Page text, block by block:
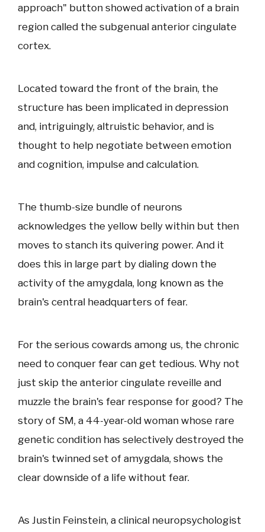
approach" button showed activation of a brain
region called the subgenual anterior cingulate
cortex.
Located toward the front of the brain, the
structure has been implicated in depression
and, intriguingly, altruistic behavior, and is
thought to help negotiate between emotion
and cognition, impulse and calculation.
The thumb-size bundle of neurons
acknowledges the yellow belly within but then
moves to stanch its quivering power. And it
does this in large part by dialing down the
activity of the amygdala, long known as the
brain's central headquarters of fear.
For the serious cowards among us, the chronic
need to conquer fear can get tedious. Why not
just skip the anterior cingulate reveille and
muzzle the brain's fear response for good? The
story of SM, a 44-year-old woman whose rare
genetic condition has selectively destroyed the
brain's twinned set of amygdala, shows the
clear downside of a life without fear.
As Justin Feinstein, a clinical neuropsychologist